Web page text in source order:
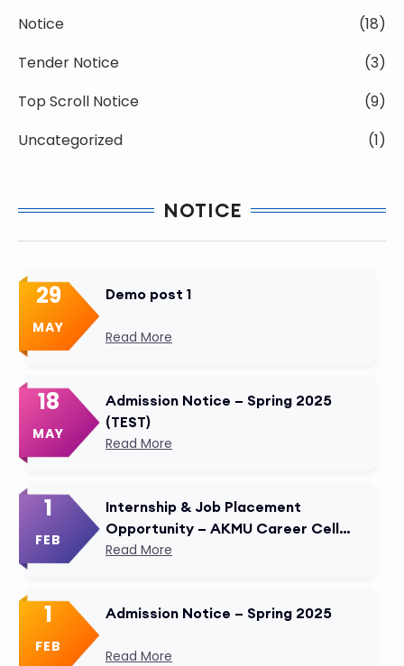
Notice
(18)
Tender Notice
(3)
Top Scroll Notice
(9)
Uncategorized
(1)
NOTICE
29
MAY
Demo post 1
Read More
18
MAY
Admission Notice – Spring 2025
(TEST)
Read More
1
FEB
Internship & Job Placement
Opportunity – AKMU Career Cell
Modified
Read More
1
FEB
Admission Notice – Spring 2025
Read More